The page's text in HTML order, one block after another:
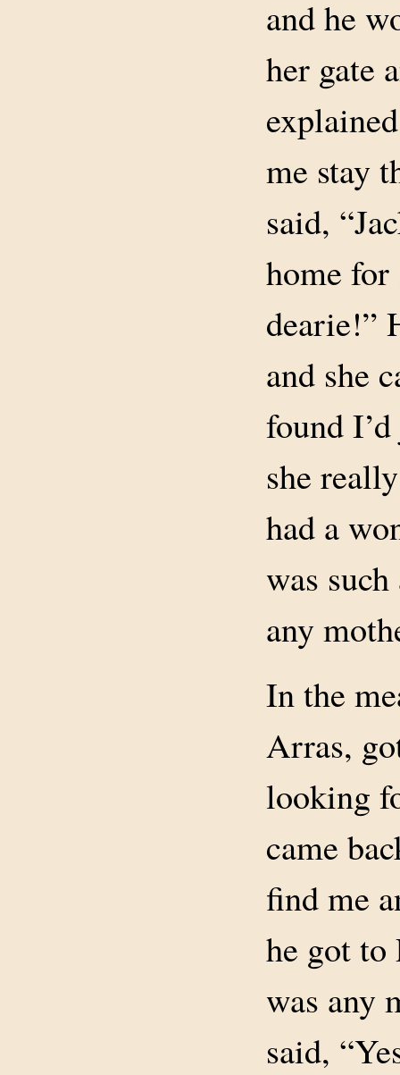
and he
her gate
me stay
said,
home
dearie!”
and she
found
she
had a
was
any
In the
Arras,
looking
came
find me
he got to
was any
said,